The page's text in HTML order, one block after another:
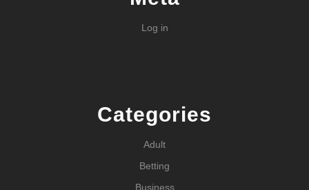
Log in
Categories
Adult
Betting
Business